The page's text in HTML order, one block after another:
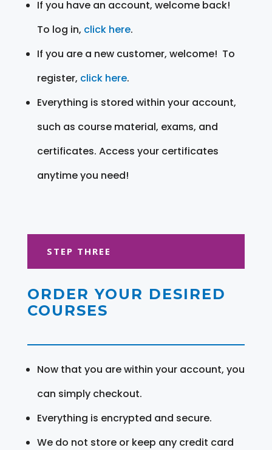
If you have an account, welcome back!
To log in, click here.
If you are a new customer, welcome! To
register, click here.
Everything is stored within your account,
such as course material, exams, and
certificates. Access your certificates
anytime you need!
STEP THREE
ORDER YOUR DESIRED
COURSES
Now that you are within your account, you
can simply checkout.
Everything is encrypted and secure.
We do not store or keep any credit card